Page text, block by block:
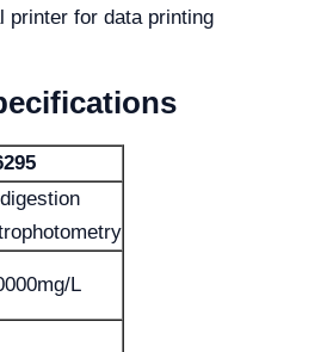
printer for data printing
L